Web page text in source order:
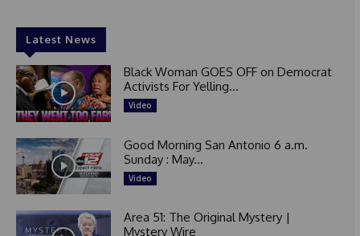
Latest News
Black Woman GOES OFF on Democrat
Activists For Yelling...
Video
Good Morning San Antonio 6 a.m.
Sunday : May...
Video
Area 51: The Original Mystery |
Mystery Wire